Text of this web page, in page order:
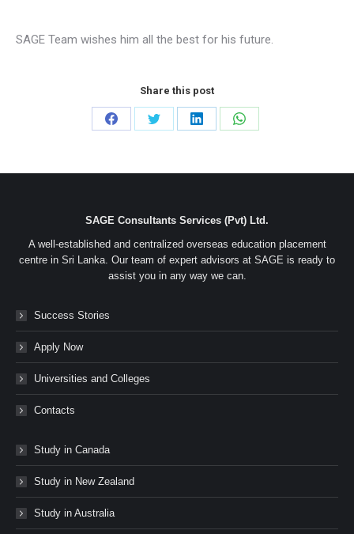
SAGE Team wishes him all the best for his future.
Share this post
Share
Facebook
Share
Twitter
Share
LinkedIn
Share
WhatsApp
SAGE Consultants Services (Pvt) Ltd.
A well-established and centralized overseas education placement
centre in Sri Lanka. Our team of expert advisors at SAGE is ready to
assist you in any way we can.
Success Stories
Apply Now
Universities and Colleges
Contacts
Study in Canada
Study in New Zealand
Study in Australia